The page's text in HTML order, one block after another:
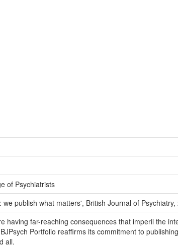
of Psychiatrists
publish what matters', British Journal of
having far-reaching consequences that imperil the
Portfolio reaffirms its commitment to
all.